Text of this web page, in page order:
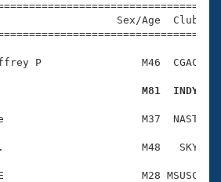
Swimming?
Sex/Age
P                M46  CGAC
M81  INDY
M37  NAST
M48   SKY
M28 MSUSC